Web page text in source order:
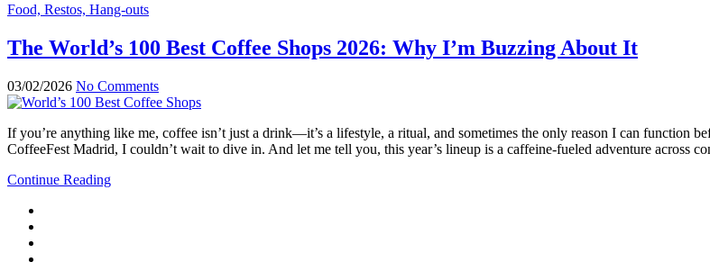
Food, Restos, Hang-outs
The World’s 100 Best Coffee Shops 2026: Why I’m Buzzing About It
03/02/2026 No Comments
If you’re anything like me, coffee isn’t just a drink—it’s a lifestyle, a ritual, and sometimes the only reason I can function
CoffeeFest Madrid, I couldn’t wait to dive in. And let me tell you, this year’s lineup is a caffeine‑fueled adventure across
Continue Reading